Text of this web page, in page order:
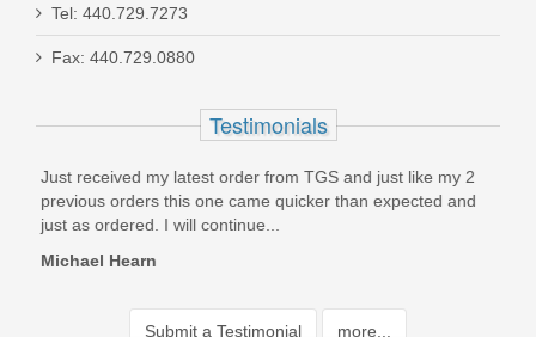
Tel: 440.729.7273
Fax: 440.729.0880
Testimonials
Just received my latest order from TGS and just like my 2
previous orders this one came quicker than expected and
just as ordered. I will continue...
Michael Hearn
Submit a Testimonial more...